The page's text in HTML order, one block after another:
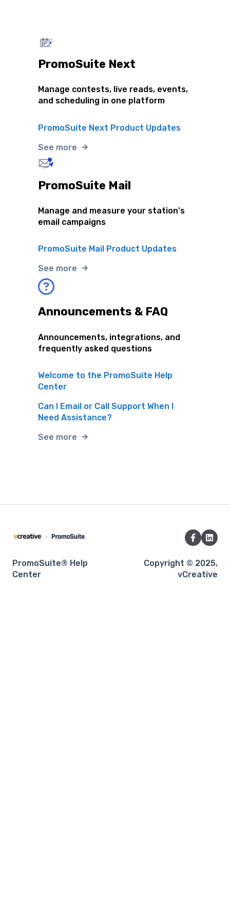
PromoSuite Next
Manage contests, live reads, events,
and scheduling in one platform
PromoSuite Next Product Updates
See more
PromoSuite Mail
Manage and measure your station's
email campaigns
PromoSuite Mail Product Updates
See more
Announcements & FAQ
Announcements, integrations, and
frequently asked questions
Welcome to the PromoSuite Help
Center
Can I Email or Call Support When I
Need Assistance?
See more
PromoSuite® Help
Center
Copyright © 2025,
vCreative